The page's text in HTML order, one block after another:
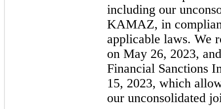
including our
KAMAZ, in
applicable laws. We
on May 26, 2023,
Financial Sanctions
15, 2023, which
our unconsolidated